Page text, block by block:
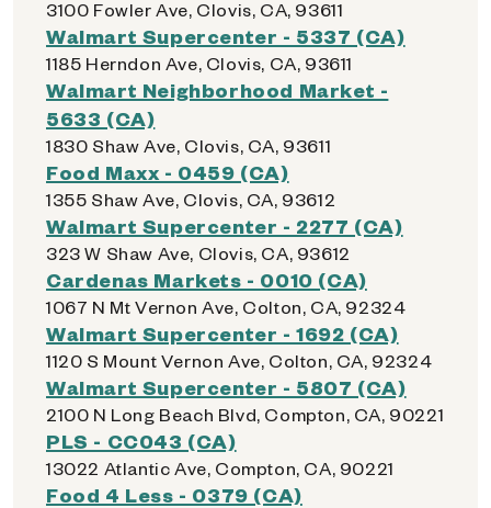
3100 Fowler Ave, Clovis, CA, 93611
Walmart Supercenter - 5337 (CA)
1185 Herndon Ave, Clovis, CA, 93611
Walmart Neighborhood Market -
5633 (CA)
1830 Shaw Ave, Clovis, CA, 93611
Food Maxx - 0459 (CA)
1355 Shaw Ave, Clovis, CA, 93612
Walmart Supercenter - 2277 (CA)
323 W Shaw Ave, Clovis, CA, 93612
Cardenas Markets - 0010 (CA)
1067 N Mt Vernon Ave, Colton, CA, 92324
Walmart Supercenter - 1692 (CA)
1120 S Mount Vernon Ave, Colton, CA, 92324
Walmart Supercenter - 5807 (CA)
2100 N Long Beach Blvd, Compton, CA, 90221
PLS - CC043 (CA)
13022 Atlantic Ave, Compton, CA, 90221
Food 4 Less - 0379 (CA)